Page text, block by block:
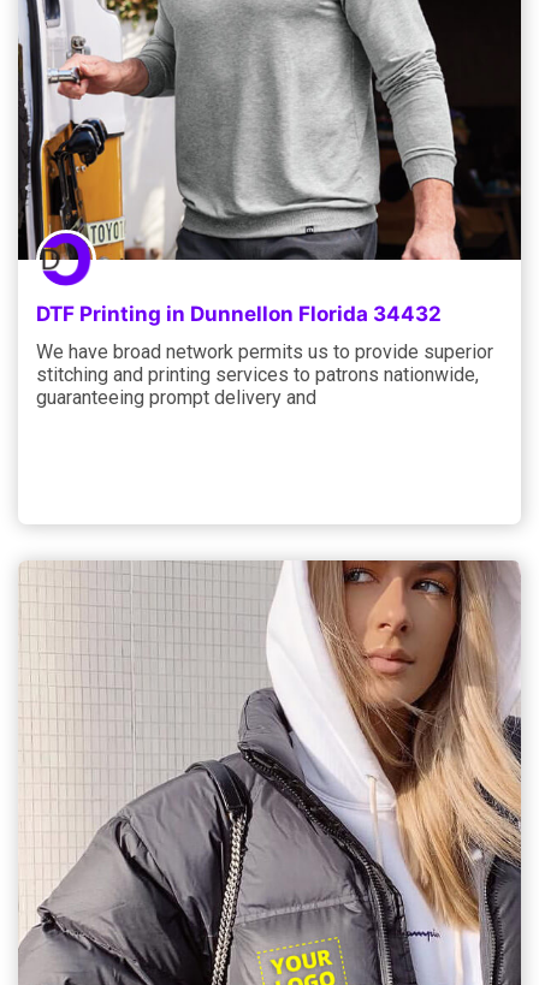
DTF Printing in Dunnellon Florida 34432
We have broad network permits us to provide superior
stitching and printing services to patrons nationwide,
guaranteeing prompt delivery and